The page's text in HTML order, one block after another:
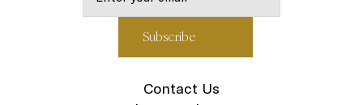
Contact Us